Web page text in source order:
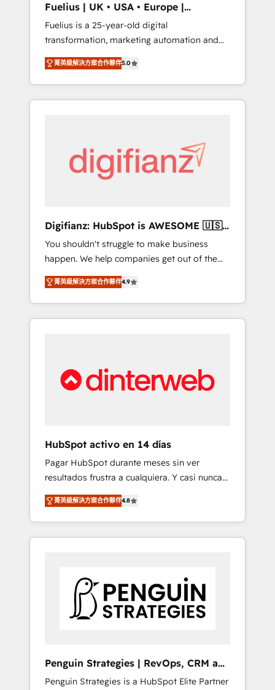
other ones listed in our profile. Our services:
- HubSpot implementation - HubSpot CMS
website build We can do lots of things. But
everything we do is there for you to: - Grow
revenue, and run your business more
efficiently - Build stronger relationships with
customers - Make better decisions with data
investment
Fuelius | UK • USA • Europe |
Established in 1998
Fuelius is a 25-year-old digital
transformation, marketing automation and
CRM consultancy. We enable mid-market and
enterprise clients to maximise their return
from digital and fuel their growth. We
modernise platforms, streamline operations
and supercharge revenue operations Key
services: • CRM Implementation • Systems
Integration • Digital Transformation / Web
agencies ⚙️ The strongest technical ability
and integration capabilities 💼 Consultative,
long-term partners who will embed ourselves
into your business, processes and systems 🏢
We specialise in working with mid-market
and enterprise organisations, global
organisations and those with complex use
ISO9001 Certified
菁英級解決方案合作夥伴5.0
Digifianz: HubSpot is AWESOME 🇺🇸
🇲🇽🇪🇸🇦🇷🇦🇪
You shouldn't struggle to make business
happen. We help companies get out of the
rut with experienced, process-oriented teams
implementing HubSpot Marketing, Sales,
Service, CMS and Operations Hub, so selling
and actually engaging with your customers
rating in HubSpot Reviews and 4.9/5 rating
in Clutch Reviews. Digifianz helps the
education, SaaS, Software Dev & IT and
consulting, make the most out of their
HubSpot experience operating in the United
States, EU, UAE, Mexico and Latin America.
From casual user to super fan: make
HubSpot an experience you LOVE!
菁英級解決方案合作夥伴4.9
HubSpot activo en 14 días
Pagar HubSpot durante meses sin ver
resultados frustra a cualquiera. Y casi nunca
es culpa de la herramienta: es del enfoque
con el que se implementó. Trabajamos con
un catálogo de +80 casos de uso: cada uno
resuelve un problema concreto de tu
paralelo cuando tiene sentido, y siempre
confirmamos resultados antes de seguir
avanzando. Empiezas a ver resultados antes
nivel más alto. +700 clientes implementados
en LATAM, Marcas como Hyatt, Hospital ABC,
菁英級解決方案合作夥伴4.8
Penguin Strategies | RevOps, CRM and
AI
Penguin Strategies is a HubSpot Elite Partner